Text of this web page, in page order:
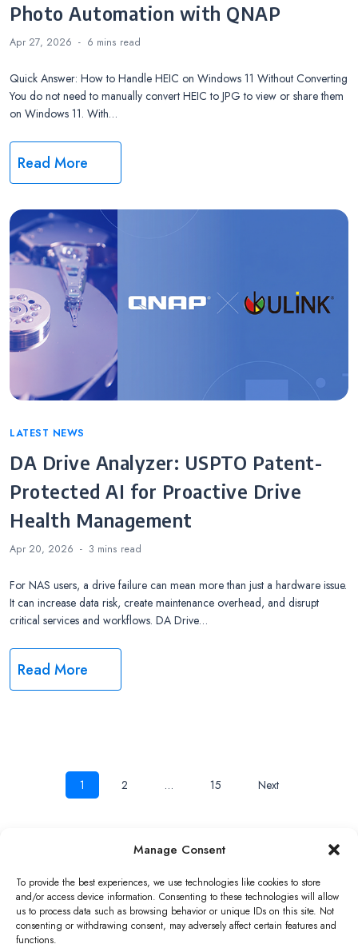
Manage Consent
To provide the best experiences, we use technologies like cookies to store
and/or access device information. Consenting to these technologies will allow
us to process data such as browsing behavior or unique IDs on this site. Not
consenting or withdrawing consent, may adversely affect certain features and
functions.
Photo Automation with QNAP
Apr 27, 2026 6 mins read
Quick Answer: How to Handle HEIC on Windows 11 Without Converting
You do not need to manually convert HEIC to JPG to view or share them
on Windows 11. With…
Read More
Categories
LATEST NEWS
DA Drive Analyzer: USPTO Patent-
Protected AI for Proactive Drive
Health Management
Apr 20, 2026 3 mins read
For NAS users, a drive failure can mean more than just a hardware issue.
It can increase data risk, create maintenance overhead, and disrupt
critical services and workflows. DA Drive…
Read More
Posts
1 2 … 15 Next